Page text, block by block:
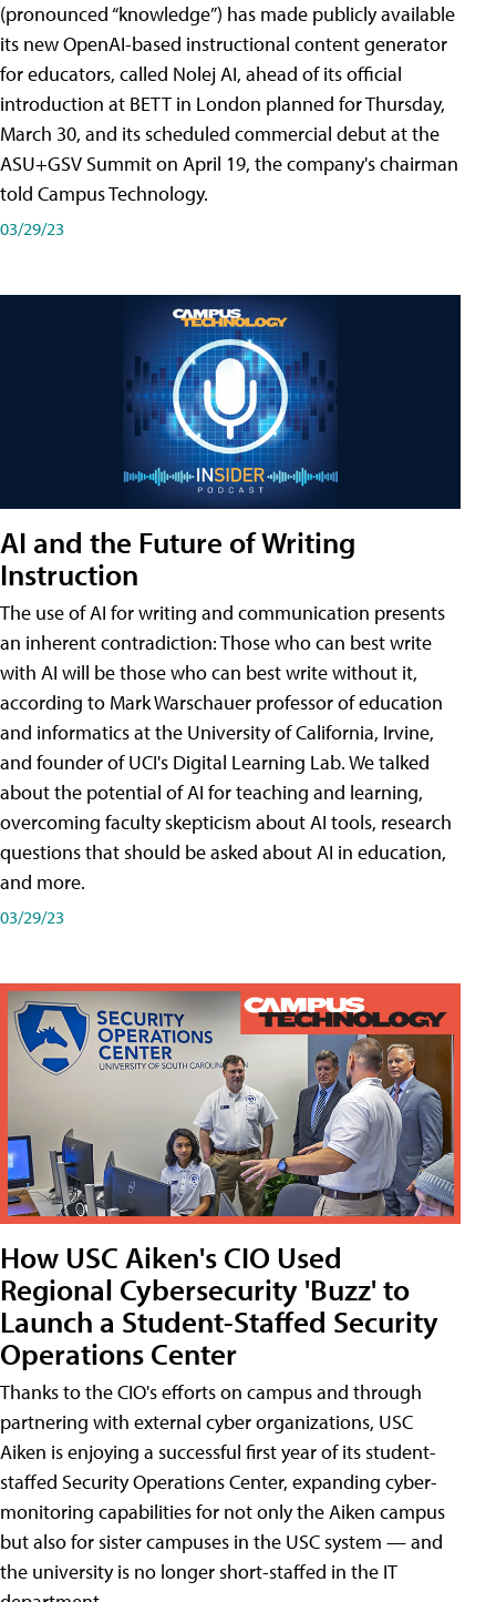
(pronounced “knowledge”) has made publicly available
its new OpenAI-based instructional content generator
for educators, called Nolej AI, ahead of its official
introduction at BETT in London planned for Thursday,
March 30, and its scheduled commercial debut at the
ASU+GSV Summit on April 19, the company's chairman
told Campus Technology.
03/29/23
AI and the Future of Writing
Instruction
The use of AI for writing and communication presents
an inherent contradiction: Those who can best write
with AI will be those who can best write without it,
according to Mark Warschauer professor of education
and informatics at the University of California, Irvine,
and founder of UCI's Digital Learning Lab. We talked
about the potential of AI for teaching and learning,
overcoming faculty skepticism about AI tools, research
questions that should be asked about AI in education,
and more.
03/29/23
How USC Aiken's CIO Used
Regional Cybersecurity 'Buzz' to
Launch a Student-Staffed Security
Operations Center
Thanks to the CIO's efforts on campus and through
partnering with external cyber organizations, USC
Aiken is enjoying a successful first year of its student-
staffed Security Operations Center, expanding cyber-
monitoring capabilities for not only the Aiken campus
but also for sister campuses in the USC system — and
the university is no longer short-staffed in the IT